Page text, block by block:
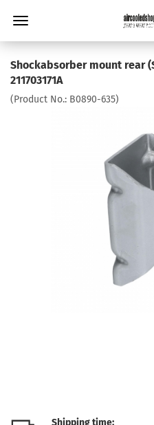
Shockabsorber mount rear
211703171A
(Product No.: B0890-635)
Shipping time: